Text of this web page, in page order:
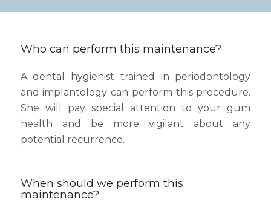
Who can perform this maintenance?
A dental hygienist trained in periodontology
and implantology can perform this procedure.
She will pay special attention to your gum
health and be more vigilant about any
potential recurrence.
When should we perform this
maintenance?